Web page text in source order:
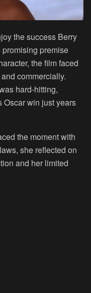
the success Berry
premise
the film faced
commercially.
hard-hitting,
Oscar win just years
the moment with
she reflected on
and her limited